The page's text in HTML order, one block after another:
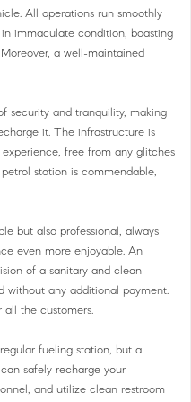
All operations run smoothly
immaculate condition, boasting
a well-maintained
security and tranquility, making
it. The infrastructure is
free from any glitches
station is commendable,
but also professional, always
even more enjoyable. An
of a sanitary and clean
without any additional payment.
the customers.
fueling station, but a
safely recharge your
and utilize clean restroom